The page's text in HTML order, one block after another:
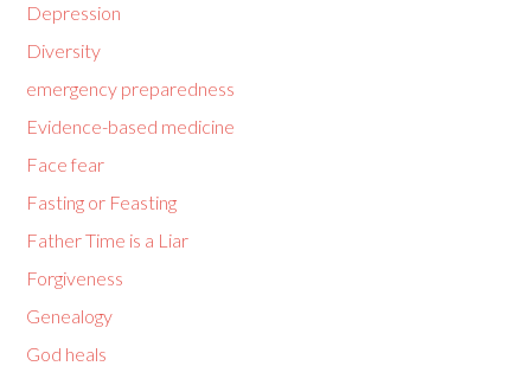
Depression
Diversity
emergency preparedness
Evidence-based medicine
Face fear
Fasting or Feasting
Father Time is a Liar
Forgiveness
Genealogy
God heals